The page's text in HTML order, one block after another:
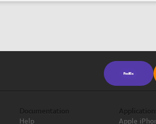
Documentation
Help
Apple